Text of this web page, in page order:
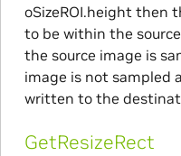
oSizeROI.height then
to be within the
the source image is
image is not sampled
written to the
GetResizeRect